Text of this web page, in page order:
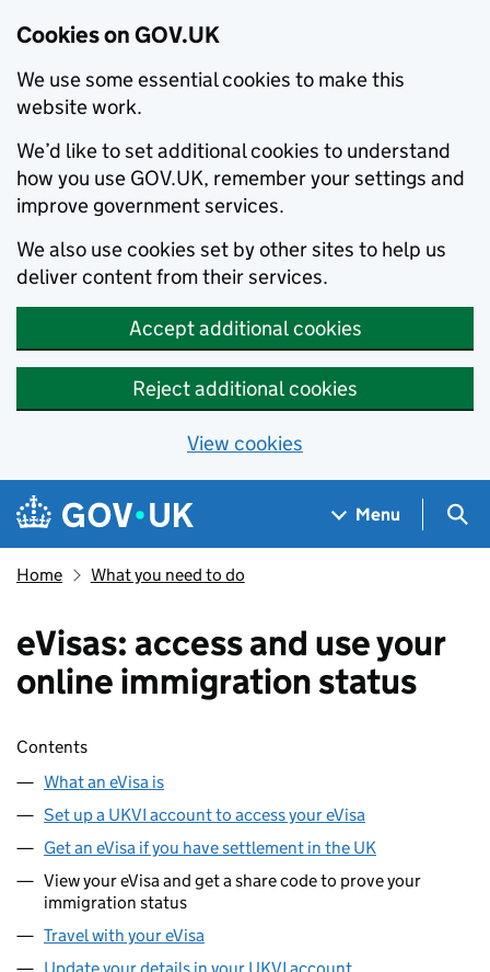
Cookies on GOV.UK
We use some essential cookies to make this
website work.
We’d like to set additional cookies to understand
how you use GOV.UK, remember your settings and
improve government services.
We also use cookies set by other sites to help us
deliver content from their services.
Accept additional cookies
Reject additional cookies
View cookies
Skip to main content
Navigation menu
Menu
Home What you need to do
eVisas: access and use your
online immigration status
Skip contents
Contents
What an eVisa is
Set up a UKVI account to access your eVisa
Get an eVisa if you have settlement in the UK
View your eVisa and get a share code to prove your
immigration status
Travel with your eVisa